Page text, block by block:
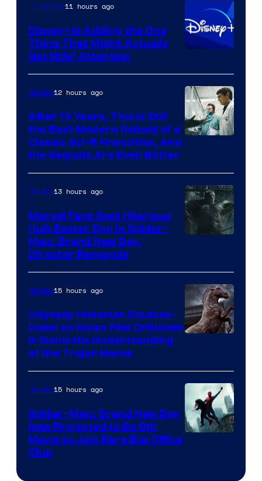
TV Shows11 hours ago
Disney+ Is Adding the One
Thing That Might Actually
Get Kids’ Attention
Studios
Movies12 hours ago
After 15 Years, This Is Still
the Best Modern Reboot of a
Classic Sci-fi Franchise, And
the Sequels Are Even Better
Movies13 hours ago
Marvel Fans Spot Hilarious
Hulk Easter Egg in Spider-
Man: Brand New Day,
Director Responds
Movies15 hours ago
Odyssey Historian Doubles-
Down on Nolan Film Criticism
& Slams His Understanding
of the Trojan Horse
Movies15 hours ago
Spider-Man: Brand New Day
Now Projected to Be 8th
Movie to Join Rare Box Office
Club